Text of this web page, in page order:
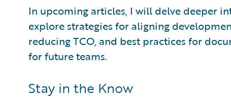
In upcoming articles, I will delve deeper
explore strategies for aligning
reducing TCO, and best practices for
for future teams.
Stay in the Know